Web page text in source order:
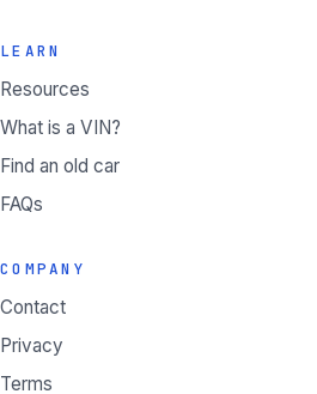
LEARN
Resources
What is a VIN?
Find an old car
FAQs
COMPANY
Contact
Privacy
Terms